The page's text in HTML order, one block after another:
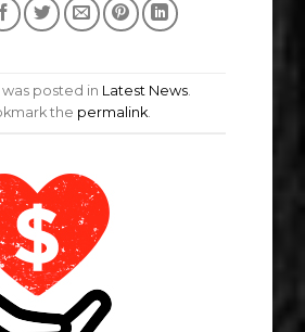
was posted in Latest News
the permalink